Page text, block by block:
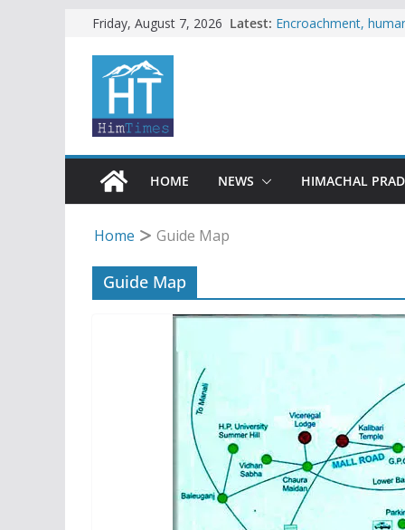
content
Friday, August 7, 2026 Latest: Encroachment,
Woman ventures
HOME
NEWS HIMACHAL
Home Guide Map
Guide Map